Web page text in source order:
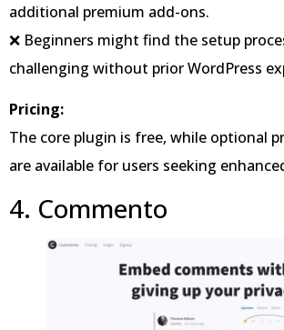
additional premium add-ons.
❌ Beginners might find the setup
challenging without prior WordPress
Pricing:
The core plugin is free, while optional
are available for users seeking
4. Commento